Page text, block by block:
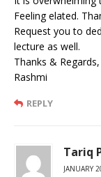
Feeling elated.
Request you to
lecture as well.
Thanks & Regards,
Rashmi
REPLY
Tariq
JANUARY